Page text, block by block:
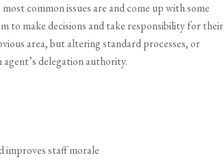
common issues are and come up with some
to make decisions and take responsibility for their
area, but altering standard processes, or
delegation authority.
improves staff morale